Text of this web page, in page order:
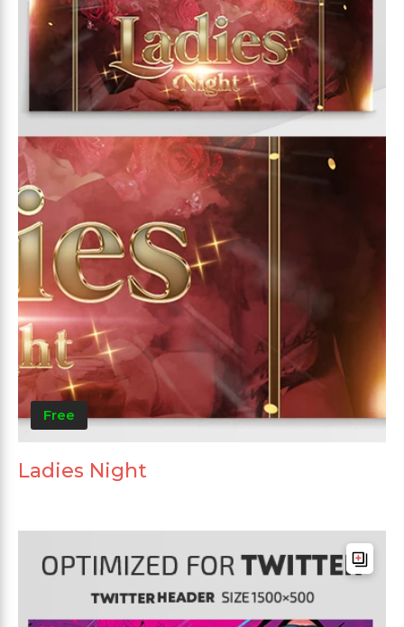
Free
Ladies Night